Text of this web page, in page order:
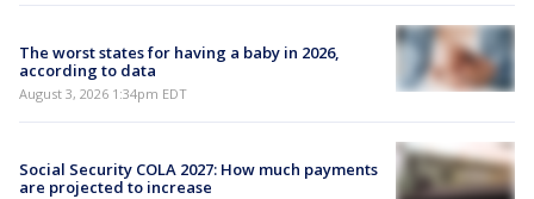
The worst states for having a baby in 2026,
according to data
August 3, 2026 1:34pm EDT
Social Security COLA 2027: How much payments
are projected to increase